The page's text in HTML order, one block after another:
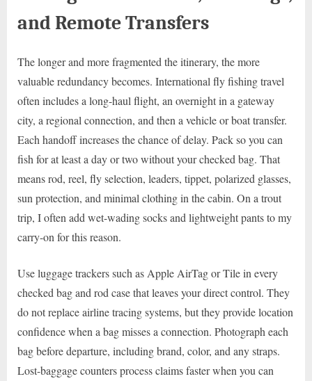
and Remote Transfers
The longer and more fragmented the itinerary, the more
valuable redundancy becomes. International fly fishing travel
often includes a long-haul flight, an overnight in a gateway
city, a regional connection, and then a vehicle or boat transfer.
Each handoff increases the chance of delay. Pack so you can
fish for at least a day or two without your checked bag. That
means rod, reel, fly selection, leaders, tippet, polarized glasses,
sun protection, and minimal clothing in the cabin. On a trout
trip, I often add wet-wading socks and lightweight pants to my
carry-on for this reason.
Use luggage trackers such as Apple AirTag or Tile in every
checked bag and rod case that leaves your direct control. They
do not replace airline tracing systems, but they provide location
confidence when a bag misses a connection. Photograph each
bag before departure, including brand, color, and any straps.
Lost-baggage counters process claims faster when you can